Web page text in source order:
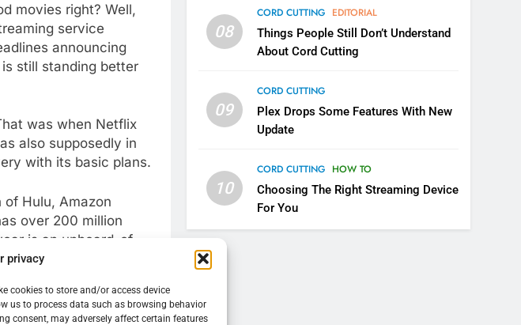
privacy
cookies to store and/or access device
us to process data such as browsing behavior
consent, may adversely affect certain features
movies right? Well,
service
announcing
still standing better
was when Netflix
also supposedly in
with its basic plans.
Hulu, Amazon
over 200 million
is an unheard-of
of high-profile series
for instance. There
of Cards, Stranger
Cobra kai, and more.
08
CORD CUTTING EDITORIAL
Things People Still Don’t Understand
About Cord Cutting
09
CORD CUTTING
Plex Drops Some Features With New
Update
10
CORD CUTTING HOW TO
Choosing The Right Streaming Device
For You